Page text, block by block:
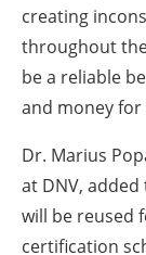
creating
throughout
be a reliable
and money for
Dr. Marius
at DNV,
will be reused
certification